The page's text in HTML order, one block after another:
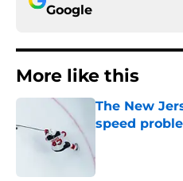
Google
More like this
The New
speed